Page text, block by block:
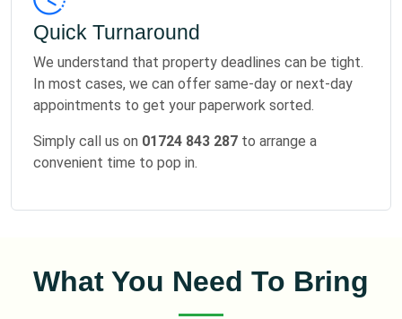
Quick Turnaround
We understand that property deadlines can be tight.
In most cases, we can offer same-day or next-day
appointments to get your paperwork sorted.
Simply call us on 01724 843 287 to arrange a
convenient time to pop in.
What You Need To Bring